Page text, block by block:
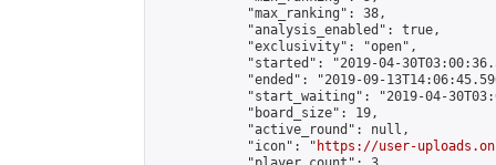
            "max_ranking": 38,
            "analysis_enabled": true,
            "exclusivity": "open",
"started": "2019-04-
"ended": "2019-09-
"start_waiting": "2019-04-
            "board_size": 19,
            "active_round": null,
            "icon": "
https://user-